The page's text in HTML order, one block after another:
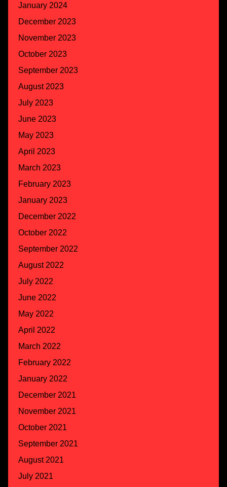
January 2024
December 2023
November 2023
October 2023
September 2023
August 2023
July 2023
June 2023
May 2023
April 2023
March 2023
February 2023
January 2023
December 2022
October 2022
September 2022
August 2022
July 2022
June 2022
May 2022
April 2022
March 2022
February 2022
January 2022
December 2021
November 2021
October 2021
September 2021
August 2021
July 2021